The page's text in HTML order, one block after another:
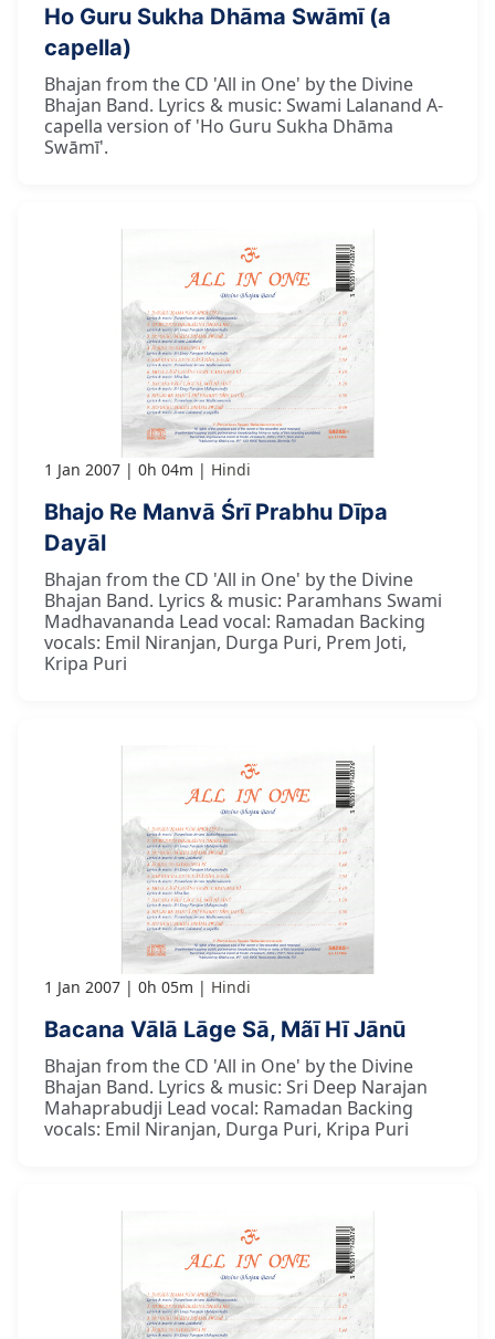
Ho Guru Sukha Dhāma Swāmī (a
capella)
Bhajan from the CD 'All in One' by the Divine
Bhajan Band. Lyrics & music: Swami Lalanand A-
capella version of 'Ho Guru Sukha Dhāma
Swāmī'.
1 Jan 2007 0h 04m Hindi
Bhajo Re Manvā Śrī Prabhu Dīpa
Dayāl
Bhajan from the CD 'All in One' by the Divine
Bhajan Band. Lyrics & music: Paramhans Swami
Madhavananda Lead vocal: Ramadan Backing
vocals: Emil Niranjan, Durga Puri, Prem Joti,
Kripa Puri
1 Jan 2007 0h 05m Hindi
Bacana Vālā Lāge Sā, Mãī Hī Jānū
Bhajan from the CD 'All in One' by the Divine
Bhajan Band. Lyrics & music: Sri Deep Narajan
Mahaprabudji Lead vocal: Ramadan Backing
vocals: Emil Niranjan, Durga Puri, Kripa Puri